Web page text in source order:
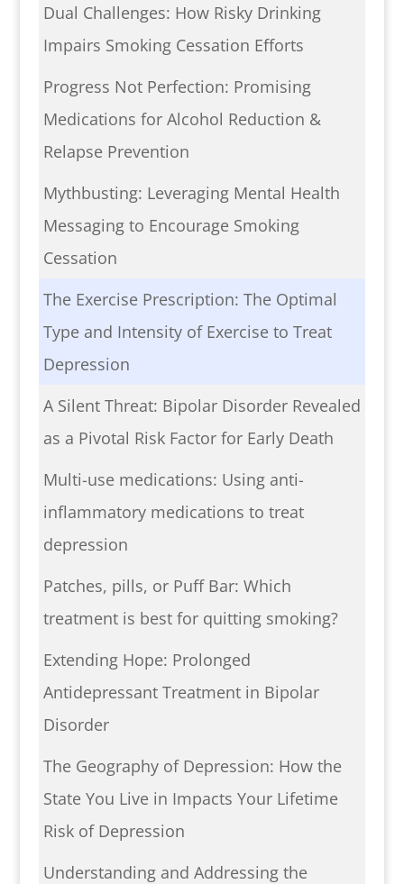
Dual Challenges: How Risky Drinking
Impairs Smoking Cessation Efforts
Progress Not Perfection: Promising
Medications for Alcohol Reduction &
Relapse Prevention
Mythbusting: Leveraging Mental Health
Messaging to Encourage Smoking
Cessation
The Exercise Prescription: The Optimal
Type and Intensity of Exercise to Treat
Depression
A Silent Threat: Bipolar Disorder Revealed
as a Pivotal Risk Factor for Early Death
Multi-use medications: Using anti-
inflammatory medications to treat
depression
Patches, pills, or Puff Bar: Which
treatment is best for quitting smoking?
Extending Hope: Prolonged
Antidepressant Treatment in Bipolar
Disorder
The Geography of Depression: How the
State You Live in Impacts Your Lifetime
Risk of Depression
Understanding and Addressing the